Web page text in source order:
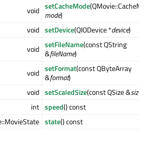
void setCacheMode
mode)
void setDevice(QIODevice *device)
void setFileName(const QString
&fileName)
void setFormat(const QByteArray
&format)
void setScaledSize(const QSize &size
int speed() const
state() const